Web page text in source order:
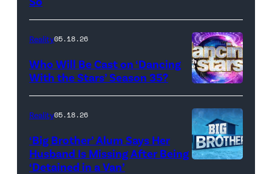
Colin
Dooley
Baylen
FYC
screening
'Dancing
With
the
Stars'
logo
Reality05.18.26
Who Will Be Cast on ‘Dancing
With the Stars’ Season 35?
Reality05.18.26
‘Big Brother’ Alum Says Her
Husband Is Missing After Being
‘Detained in a Van’